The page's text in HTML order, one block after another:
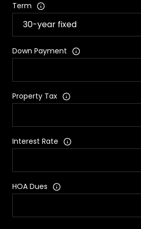
Term
Down Payment
Property Tax
Interest Rate
HOA Dues